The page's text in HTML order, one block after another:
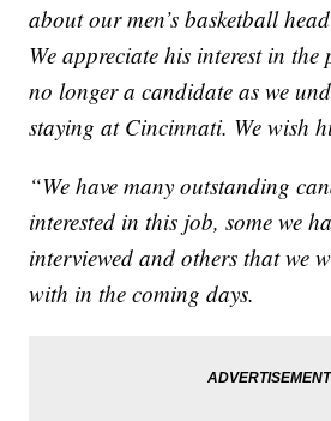
about our men’s basketball
We appreciate his interest in
no longer a candidate as we
staying at Cincinnati. We wish
“We have many outstanding
interested in this job, some we
interviewed and others that we
with in the coming days.